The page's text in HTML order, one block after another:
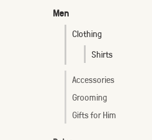
Men
Clothing
Shirts
Accessories
Grooming
Gifts for Him